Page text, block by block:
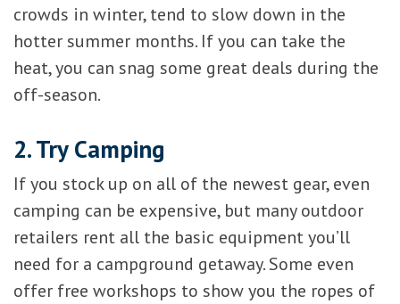
crowds in winter, tend to slow down in the
hotter summer months. If you can take the
heat, you can snag some great deals during the
off-season.
2. Try Camping
If you stock up on all of the newest gear, even
camping can be expensive, but many outdoor
retailers rent all the basic equipment you’ll
need for a campground getaway. Some even
offer free workshops to show you the ropes of